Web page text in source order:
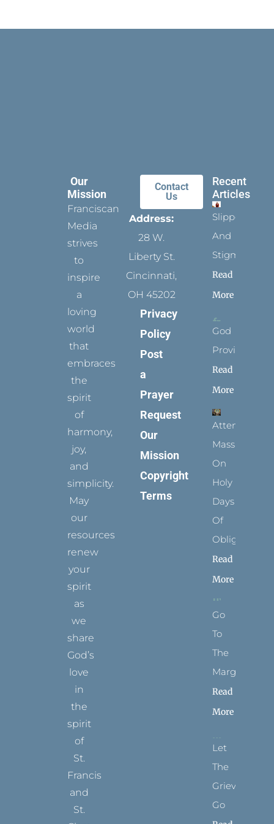
Our
Mission
Franciscan
Media
strives
to
inspire
a
loving
world
that
embraces
the
spirit
of
harmony,
joy,
and
simplicity.
May
our
resources
renew
your
spirit
as
we
share
God’s
love
in
the
spirit
of
St.
Francis
and
St.
Contact
Us
Address:
28 W.
Liberty St.
Cincinnati,
OH 45202
Privacy
Policy
Post
a
Prayer
Request
Our
Mission
Copyright
Terms
Recent
Articles
Slippers
And
Stigmata
Read
More
God
Provides
Read
More
Attending
Mass
On
Holy
Days
Of
Obligation
Read
More
Go
To
The
Margins
Read
More
Let
The
Grievance
Go